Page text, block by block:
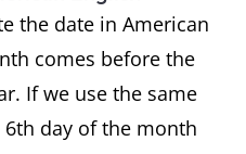
the date in American
comes before the
If we use the same
6th day of the month